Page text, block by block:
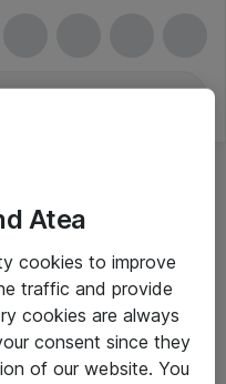
moms
Atea
cookies to improve
traffic and provide
cookies are always
consent since they
of our website. You